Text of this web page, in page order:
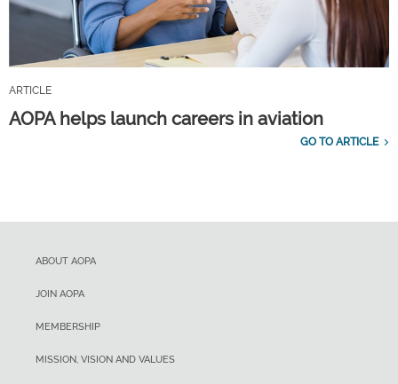
ARTICLE
AOPA helps launch careers in aviation
GO TO ARTICLE
ABOUT AOPA
JOIN AOPA
MEMBERSHIP
MISSION, VISION AND VALUES